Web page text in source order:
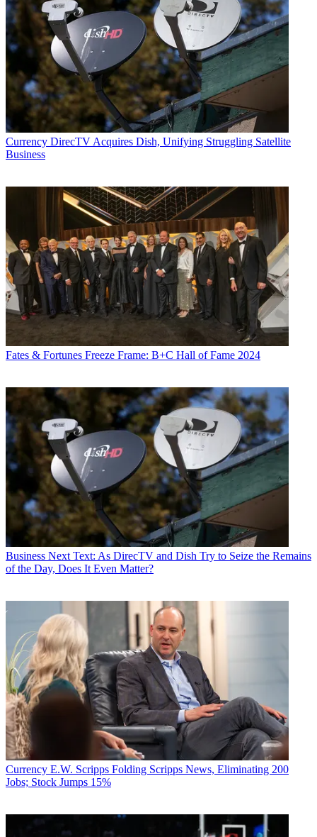
Currency DirecTV Acquires Dish, Unifying Struggling Satellite
Business
Fates & Fortunes Freeze Frame: B+C Hall of Fame 2024
Business Next Text: As DirecTV and Dish Try to Seize the Remains
of the Day, Does It Even Matter?
Currency E.W. Scripps Folding Scripps News, Eliminating 200
Jobs; Stock Jumps 15%